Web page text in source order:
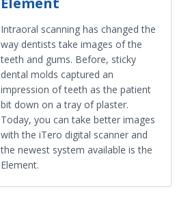
Intraoral scanning has changed the
way dentists take images of the
teeth and gums. Before, sticky
dental molds captured an
impression of teeth as the patient
bit down on a tray of plaster.
Today, you can take better images
with the iTero digital scanner and
the newest system available is the
Element.